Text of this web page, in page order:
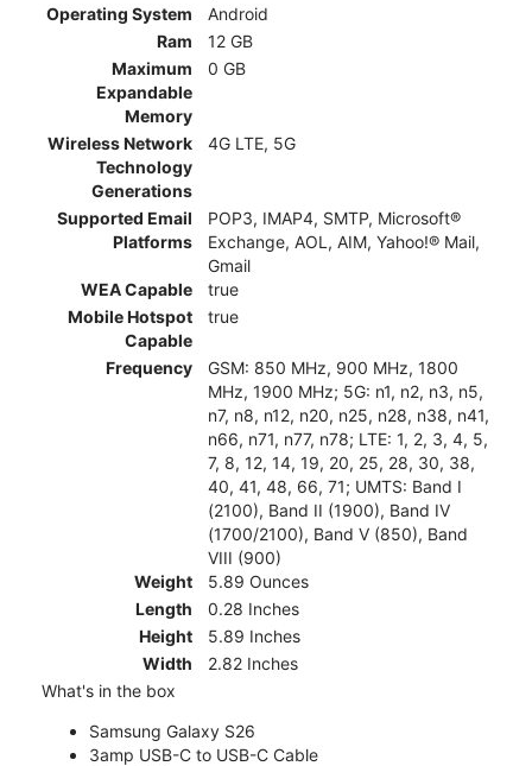
Operating System
Android
Ram
12 GB
Maximum
Expandable
Memory
0 GB
Wireless Network
Technology
Generations
4G LTE, 5G
Supported Email
Platforms
POP3, IMAP4, SMTP, Microsoft®
Exchange, AOL, AIM, Yahoo!® Mail,
Gmail
WEA Capable
true
Mobile Hotspot
Capable
true
Frequency
GSM: 850 MHz, 900 MHz, 1800
MHz, 1900 MHz; 5G: n1, n2, n3, n5,
n7, n8, n12, n20, n25, n28, n38, n41,
n66, n71, n77, n78; LTE: 1, 2, 3, 4, 5,
7, 8, 12, 14, 19, 20, 25, 28, 30, 38,
40, 41, 48, 66, 71; UMTS: Band I
(2100), Band II (1900), Band IV
(1700/2100), Band V (850), Band
VIII (900)
Weight
5.89 Ounces
Length
0.28 Inches
Height
5.89 Inches
Width
2.82 Inches
What's in the box
Samsung Galaxy S26
3amp USB-C to USB-C Cable